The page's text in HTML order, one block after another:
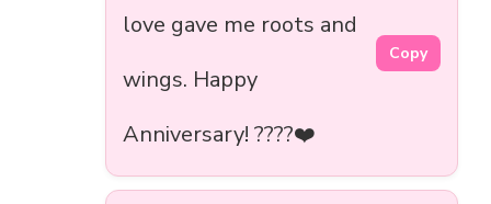
love gave me roots and
wings. Happy
Anniversary! ????️❤️
Copy